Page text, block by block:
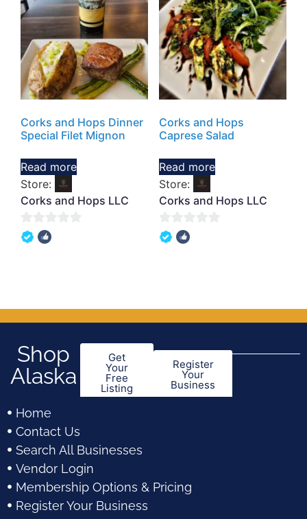
Corks and Hops Dinner
Special Filet Mignon
Read more
Store:
Corks and Hops LLC
0
Corks and Hops
Caprese Salad
Read more
Store:
Corks and Hops LLC
0
Shop
Alaska
Get
Your
Free
Listing
Register
Your
Business
Home
Contact Us
Search All Businesses
Vendor Login
Membership Options & Pricing
Register Your Business